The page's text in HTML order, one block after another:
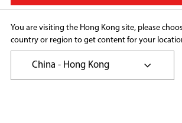
Privacy Policy
Cookie Preferences
Copyright© 2026 Toshiba Hong
Reserved.
You are visiting the Hong Kong site, please
country or region to get content for your
China - Hong Kong